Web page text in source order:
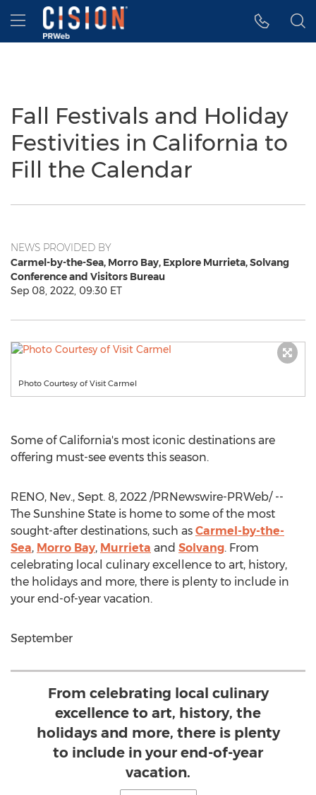
Accessibility Statement
Skip Navigation
Hamburger menu
Fall Festivals and Holiday
Festivities in California to
Fill the Calendar
NEWS PROVIDED BY
Carmel-by-the-Sea, Morro Bay, Explore Murrieta, Solvang
Conference and Visitors Bureau
Sep 08, 2022, 09:30 ET
Photo Courtesy of Visit Carmel
Some ofCalifornia's most iconic destinations are
offering must-see events this season.
RENO, Nev., Sept. 8, 2022 /PRNewswire-PRWeb/ --
The Sunshine State is home to some of the most
sought-after destinations, such as Carmel-by-the-
Sea, Morro Bay, Murrieta and Solvang. From
celebrating local culinary excellence to art, history,
the holidays and more, there is plenty to include in
your end-of-year vacation.
September
From celebrating local culinary
excellence to art, history, the
holidays and more, there is plenty
to include in your end-of-year
vacation.